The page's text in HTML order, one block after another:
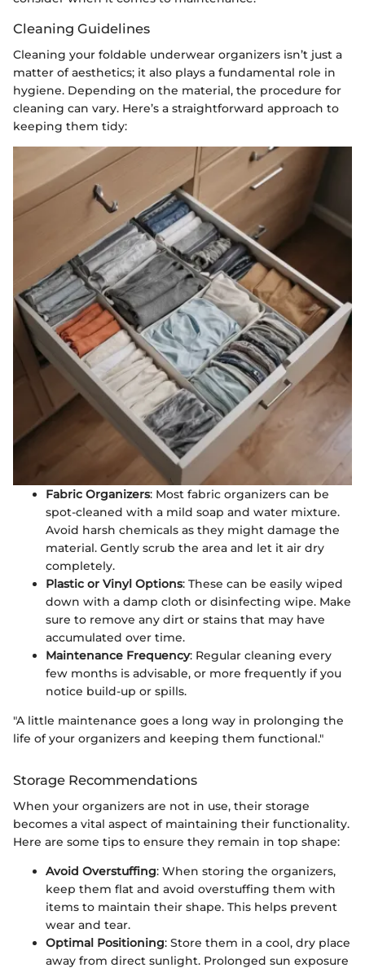
Cleaning Guidelines
Cleaning your foldable underwear organizers isn’t just a
matter of aesthetics; it also plays a fundamental role in
hygiene. Depending on the material, the procedure for
cleaning can vary. Here’s a straightforward approach to
keeping them tidy:
Fabric Organizers: Most fabric organizers can be
spot-cleaned with a mild soap and water mixture.
Avoid harsh chemicals as they might damage the
material. Gently scrub the area and let it air dry
completely.
Plastic or Vinyl Options: These can be easily wiped
down with a damp cloth or disinfecting wipe. Make
sure to remove any dirt or stains that may have
accumulated over time.
Maintenance Frequency: Regular cleaning every
few months is advisable, or more frequently if you
notice build-up or spills.
"A little maintenance goes a long way in prolonging the
life of your organizers and keeping them functional."
Storage Recommendations
When your organizers are not in use, their storage
becomes a vital aspect of maintaining their functionality.
Here are some tips to ensure they remain in top shape:
Avoid Overstuffing: When storing the organizers,
keep them flat and avoid overstuffing them with
items to maintain their shape. This helps prevent
wear and tear.
Optimal Positioning: Store them in a cool, dry place
away from direct sunlight. Prolonged sun exposure